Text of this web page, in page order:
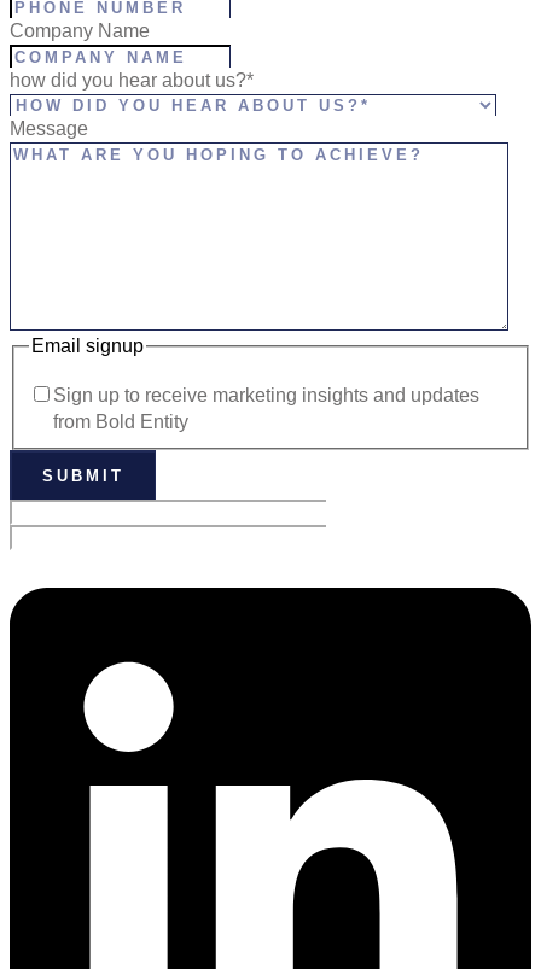
Company Name
how did you hear about us?*
Message
Email signup
Sign up to receive marketing insights and updates
from Bold Entity